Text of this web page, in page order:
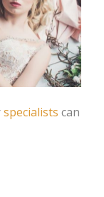
specialists can